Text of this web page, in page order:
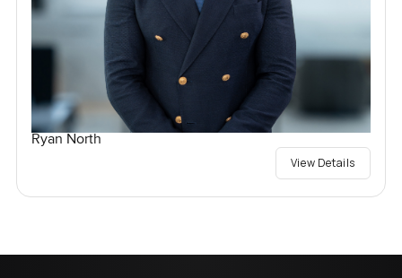
Ryan North
View Details